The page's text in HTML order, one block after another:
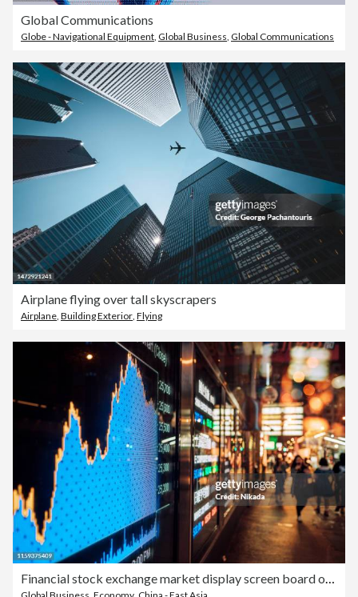
Global Communications
Globe - Navigational Equipment, Global Business, Global Communications
Airplane flying over tall skyscrapers
Airplane, Building Exterior, Flying
Financial stock exchange market display screen board on the street